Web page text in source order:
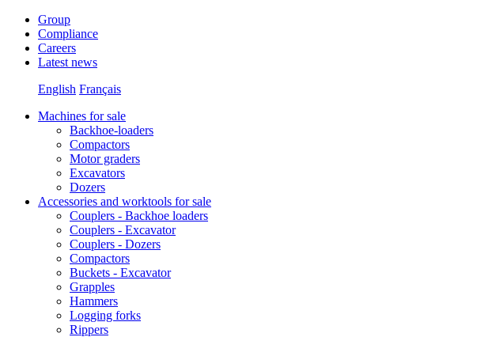
Group
Compliance
Careers
Latest news
English Français
Machines for sale
Backhoe-loaders
Compactors
Motor graders
Excavators
Dozers
Accessories and worktools for sale
Couplers - Backhoe loaders
Couplers - Excavator
Couplers - Dozers
Compactors
Buckets - Excavator
Grapples
Hammers
Logging forks
Rippers